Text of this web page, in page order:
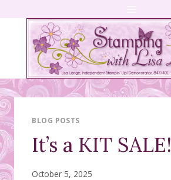
content
BLOG POSTS
It’s a KIT SALE!
October 5, 2025